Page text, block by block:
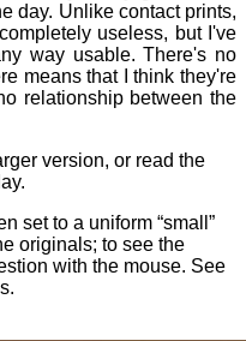
day. Unlike contact prints,
useless, but I've
way usable. There's no
means that I think they're
relationship between the
version, or read the
set to a uniform “small”
originals; to see the
with the mouse. See